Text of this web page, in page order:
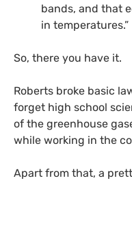
bands, and that
in temperatures.”
So, there you have it.
Roberts broke basic
forget high school
of the greenhouse
while working in the
Apart from that, a